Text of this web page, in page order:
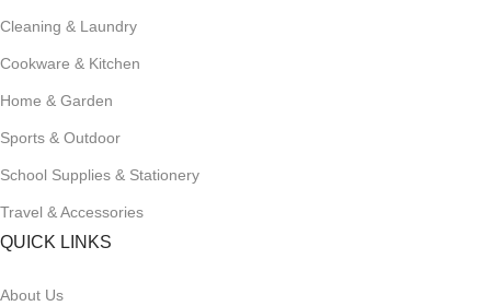
Cleaning & Laundry
Cookware & Kitchen
Home & Garden
Sports & Outdoor
School Supplies & Stationery
Travel & Accessories
QUICK LINKS
About Us